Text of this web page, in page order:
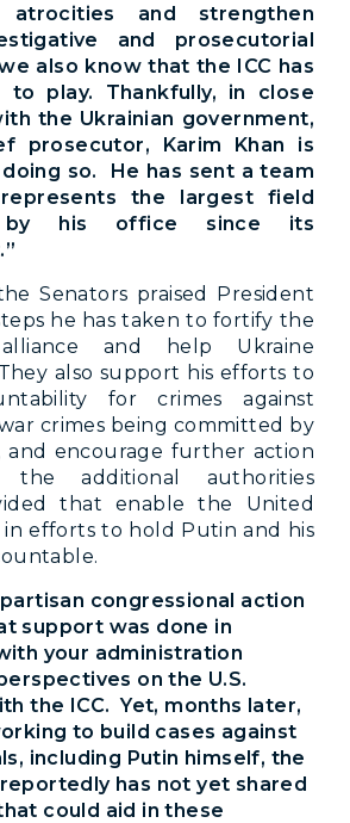
and strengthen
and prosecutorial
also know that the ICC has
play. Thankfully, in close
the Ukrainian government,
prosecutor, Karim Khan is
so. He has sent a team
the largest field
by his office since its
Senators praised President
he has taken to fortify the
and help Ukraine
also support his efforts to
for crimes against
crimes being committed by
and encourage further action
additional authorities
that enable the United
in efforts to hold Putin and his
congressional action
support was done in
your administration
on the U.S.
the ICC. Yet, months later,
to build cases against
including Putin himself, the
has not yet shared
could aid in these